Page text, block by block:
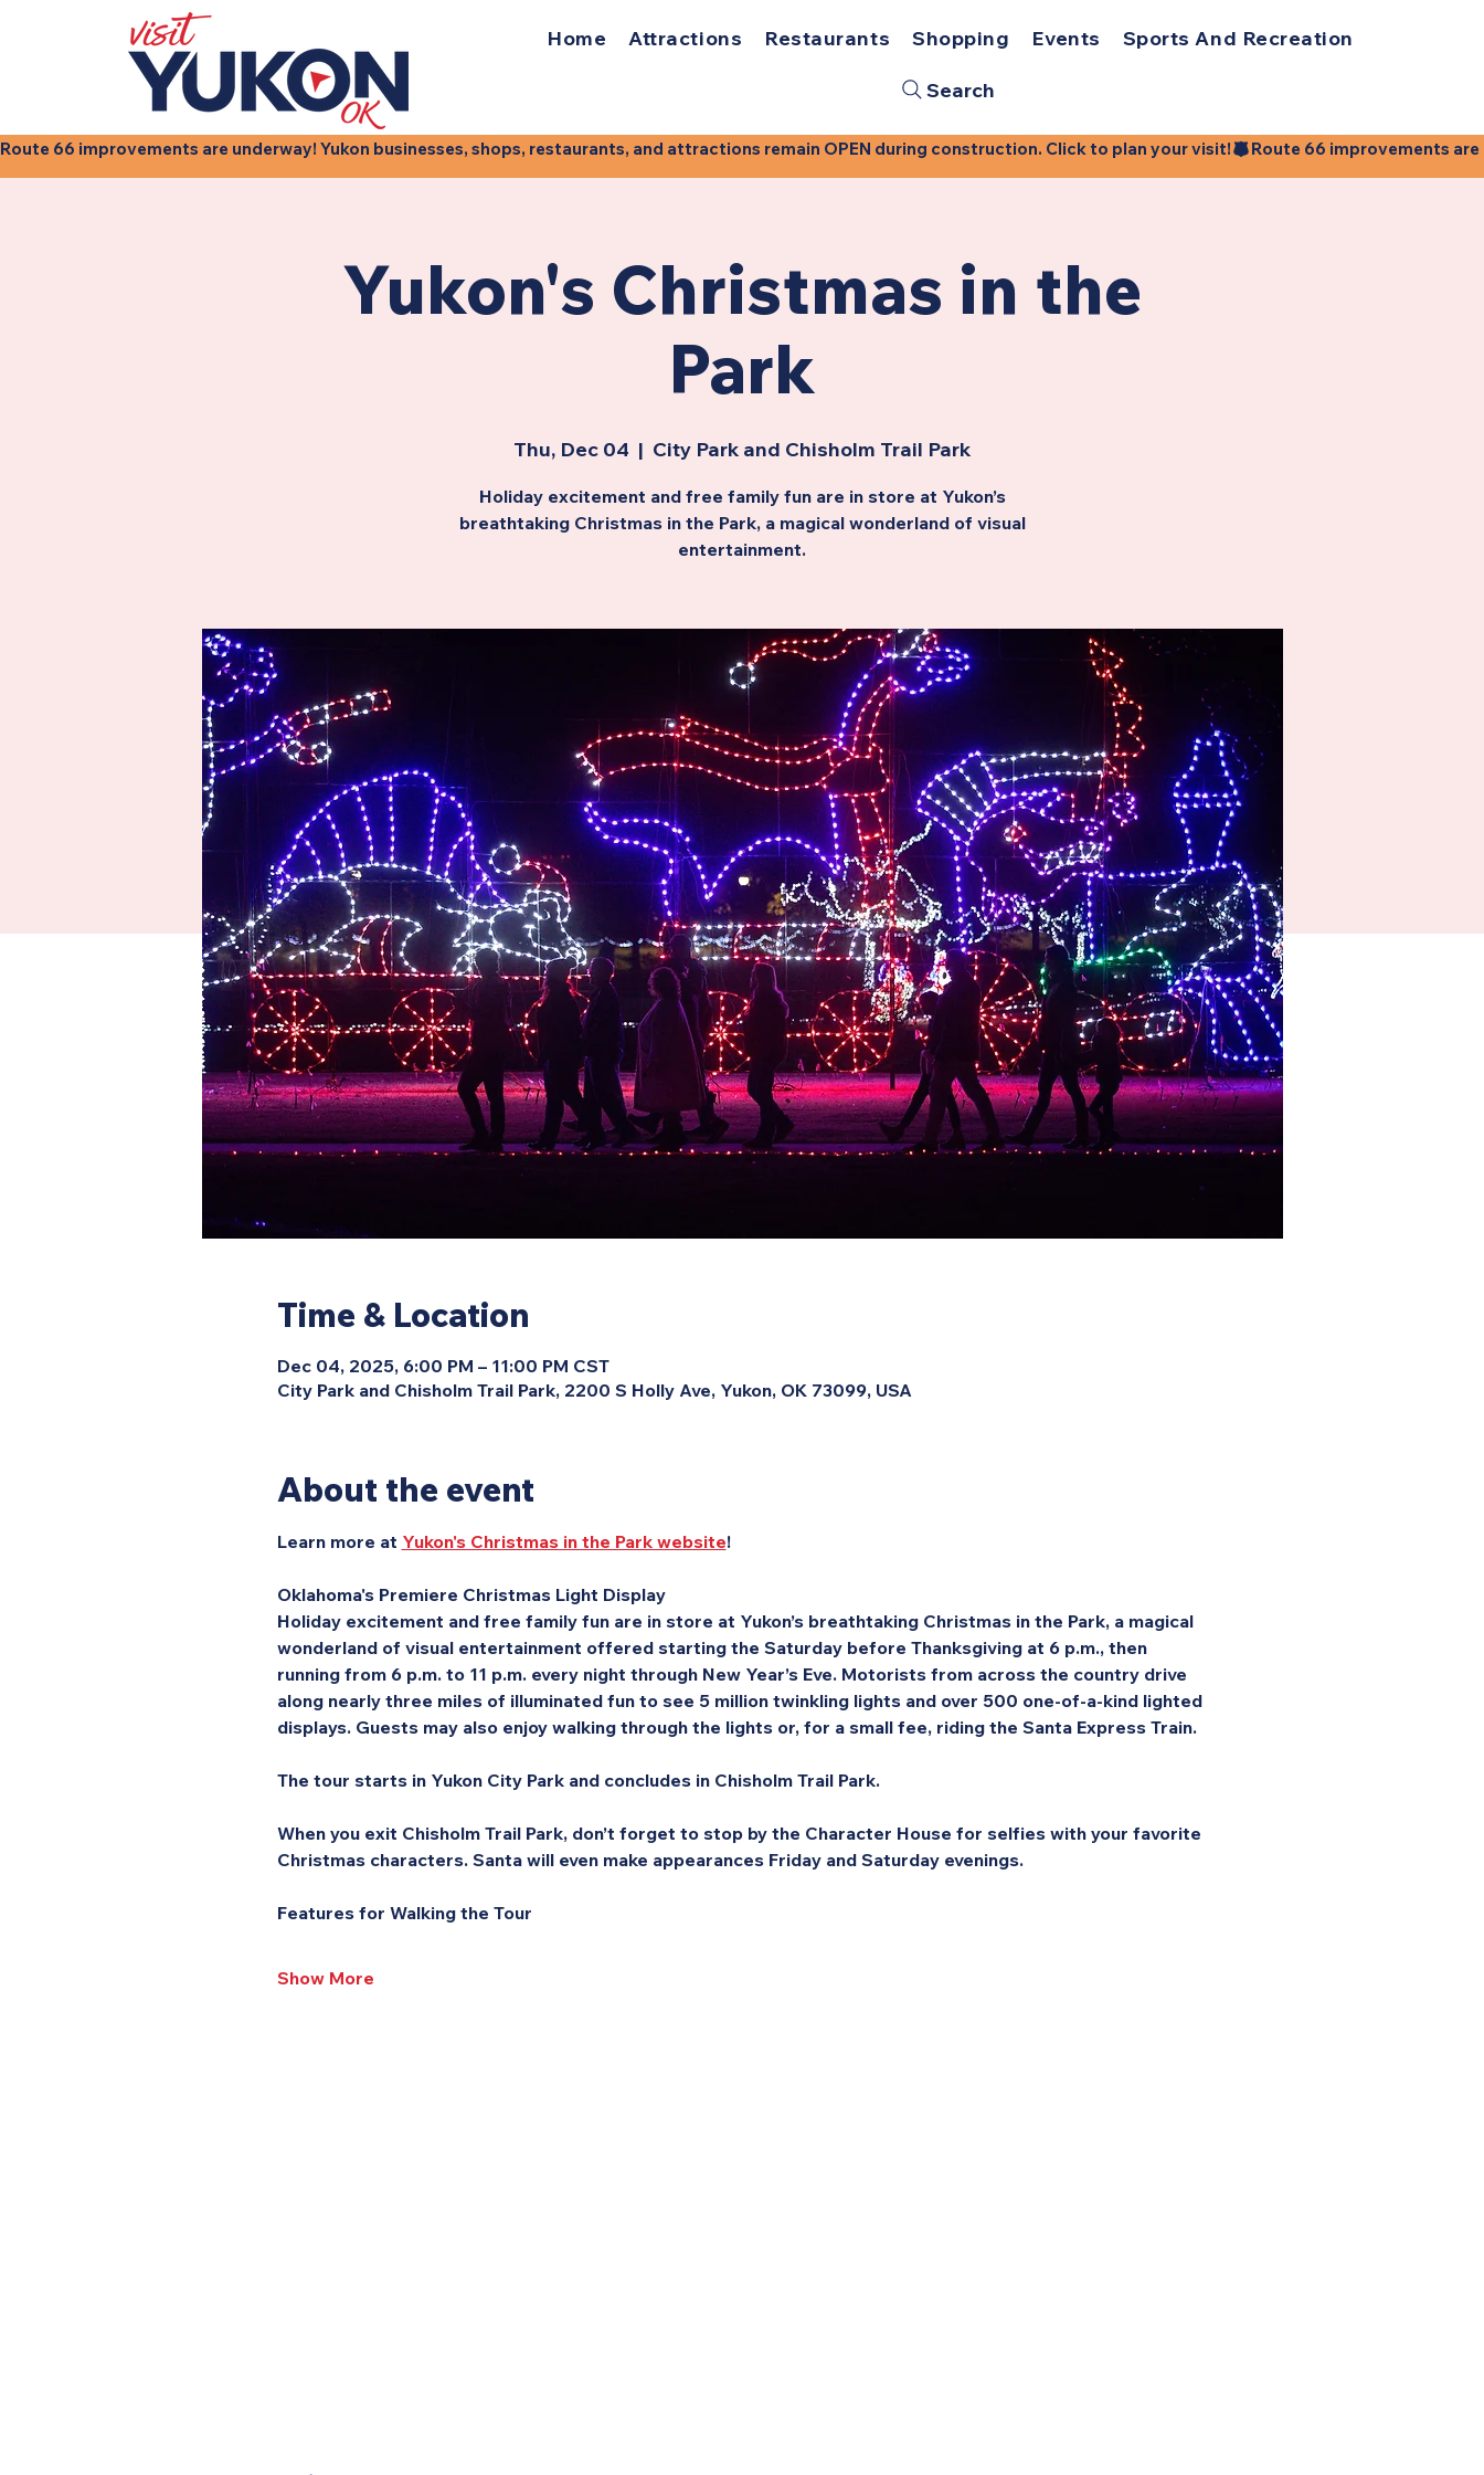
Home Attractions Restaurants Shopping Events Sports And Recreation
Search
Route 66 improvements are underway! Yukon businesses, shops, restaurants, and attractions remain OPEN during construction. Click to plan your visit!
Yukon's Christmas in the
Park
Thu, Dec 04
  |
City Park and Chisholm Trail Park
Holiday excitement and free family fun are in store at Yukon’s
breathtaking Christmas in the Park, a magical wonderland of visual
entertainment.
Time & Location
Dec 04, 2025, 6:00 PM – 11:00 PM CST
City Park and Chisholm Trail Park, 2200 S Holly Ave, Yukon, OK 73099, USA
About the event
Learn more at Yukon's Christmas in the Park website!
Oklahoma's Premiere Christmas Light Display
Holiday excitement and free family fun are in store at Yukon’s breathtaking Christmas in the Park, a magical
wonderland of visual entertainment offered starting the Saturday before Thanksgiving at 6 p.m., then
running from 6 p.m. to 11 p.m. every night through New Year’s Eve. Motorists from across the country drive
along nearly three miles of illuminated fun to see 5 million twinkling lights and over 500 one-of-a-kind lighted
displays. Guests may also enjoy walking through the lights or, for a small fee, riding the Santa Express Train.
The tour starts in Yukon City Park and concludes in Chisholm Trail Park.
When you exit Chisholm Trail Park, don’t forget to stop by the Character House for selfies with your favorite
Christmas characters. Santa will even make appearances Friday and Saturday evenings.
Features for Walking the Tour
Show More